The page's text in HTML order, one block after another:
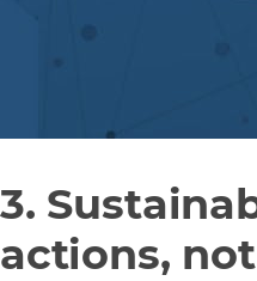
3.
actions,